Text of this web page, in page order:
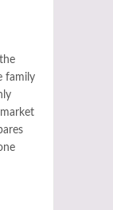
family